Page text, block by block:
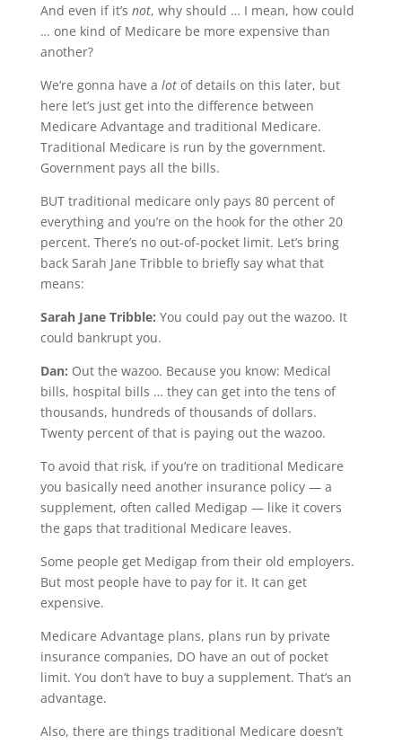
And even if it’s not, why should … I mean, how could
… one kind of Medicare be more expensive than
another?
We’re gonna have a lotof details on this later, but
here let’s just get into the difference between
Medicare Advantage and traditional Medicare.
Traditional Medicare is run by the government.
Government pays all the bills.
BUT traditional medicare only pays 80 percent of
everything and you’re on the hook for the other 20
percent. There’s no out-of-pocket limit. Let’s bring
back Sarah Jane Tribble to briefly say what that
means:
Sarah Jane Tribble: You could pay out the wazoo. It
could bankrupt you.
Dan: Out the wazoo. Because you know: Medical
bills, hospital bills … they can get into the tens of
thousands, hundreds of thousands of dollars.
Twenty percent of that is paying out the wazoo.
To avoid that risk, if you’re on traditional Medicare
you basically need another insurance policy — a
supplement, often called Medigap — like it covers
the gaps that traditional Medicare leaves.
Some people get Medigap from their old employers.
But most people have to pay for it. It can get
expensive.
Medicare Advantage plans, plans run by private
insurance companies, DO have an out of pocket
limit. You don’t have to buy a supplement. That’s an
advantage.
Also, there are things traditional Medicare doesn’t